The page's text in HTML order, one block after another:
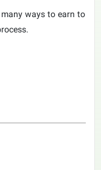
ways to earn to